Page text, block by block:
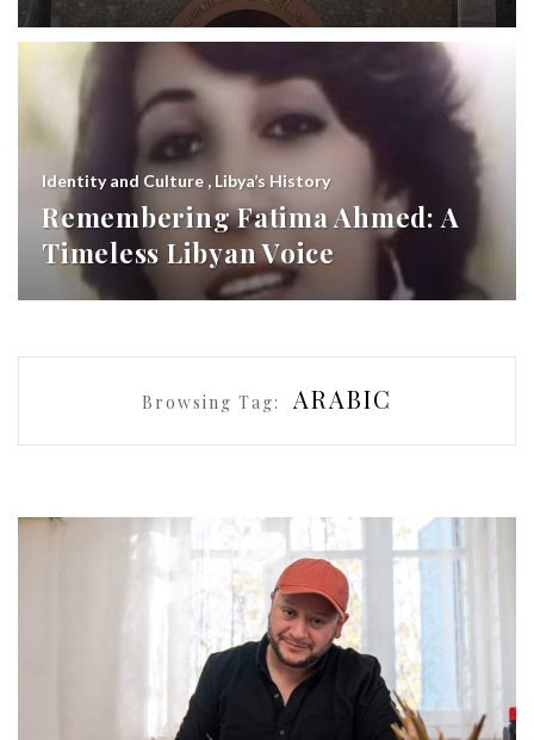
Identity and Culture , Libya’s History
Remembering Fatima Ahmed: A
Timeless Libyan Voice
Browsing Tag: ARABIC